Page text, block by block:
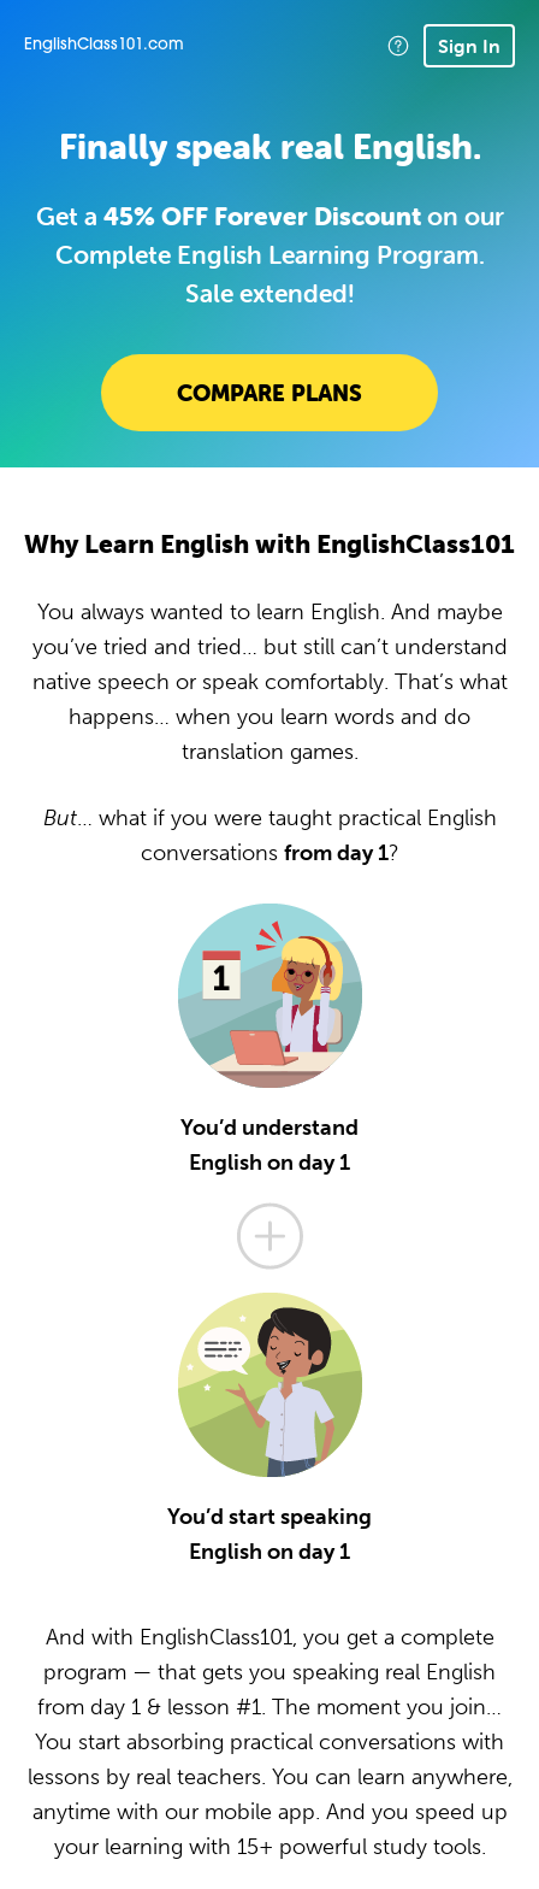
EnglishClass101.com Sign In
Finally speak real English.
Get a 45% OFF Forever Discounton our
Complete English Learning Program.
Sale extended!
COMPARE PLANS
Why Learn English with EnglishClass101
You always wanted to learn English. And maybe
you’ve tried and tried… but still can’t understand
native speech or speak comfortably. That’s what
happens… when you learn words and do
translation games.
But… what if you were taught practical English
conversations from day 1?
You’d understand
English on day 1
You’d start speaking
English on day 1
And with EnglishClass101, you get a complete
program — that gets you speaking real English
from day 1 & lesson #1. The moment you join…
You start absorbing practical conversations with
lessons by real teachers. You can learn anywhere,
anytime with our mobile app. And you speed up
your learning with 15+ powerful study tools.